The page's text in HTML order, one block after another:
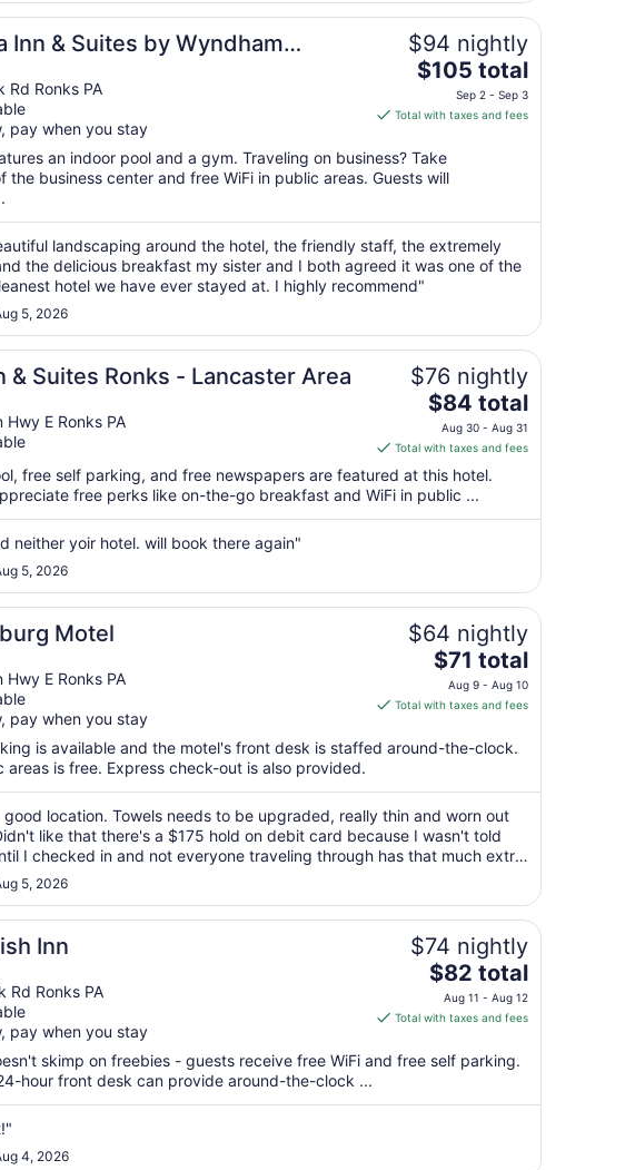
to
Aug
27
Inn & Suites by Wyndham
Rd Ronks PA
pay when you stay
$94 nightly
The
price
is
total
per
from
Sep
2
to
3
$105 total
Sep 2 - Sep 3
Total with taxes and fees
an indoor pool and a gym. Traveling on business? Take
the business center and free WiFi in public areas. Guests will
landscaping around the hotel, the friendly staff, the extremely
the delicious breakfast my sister and I both agreed it was one of the
hotel we have ever stayed at. I highly recommend"
5, 2026
& Suites Ronks - Lancaster Area
E Ronks PA
$76 nightly
The
price
is
$84
total
30
to
Aug
31
$84 total
Aug 30 - Aug 31
Total with taxes and fees
free self parking, and free newspapers are featured at this hotel.
free perks like on-the-go breakfast and WiFi in public ...
neither yoir hotel. will book there again"
5, 2026
Motel
E Ronks PA
pay when you stay
$64 nightly
The
price
is
total
night
from
Aug
9
Aug
10
$71 total
Aug 9 - Aug 10
Total with taxes and fees
is available and the motel's front desk is staffed around-the-clock.
areas is free. Express check-out is also provided.
good location. Towels needs to be upgraded, really thin and worn out
like that there's a $175 hold on debit card because I wasn't told
I checked in and not everyone traveling through has that much extra
understand it because some folks ..."
5, 2026
Inn
Rd Ronks PA
pay when you stay
$74 nightly
The
price
is
total
night
$82 total
Aug 11 - Aug 12
Total with taxes and fees
skimp on freebies - guests receive free WiFi and free self parking.
hour front desk can provide around-the-clock ...
4, 2026